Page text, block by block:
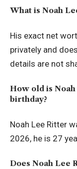
What is Noah
His exact net
privately and
details are not
How old is
birthday?
Noah Lee Ritter
2026, he is 27
Does Noah Lee